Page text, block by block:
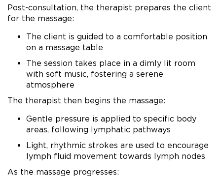
Post-consultation, the therapist prepares the client
for the massage:
The client is guided to a comfortable position
on a massage table
The session takes place in a dimly lit room
with soft music, fostering a serene
atmosphere
The therapist then begins the massage:
Gentle pressure is applied to specific body
areas, following lymphatic pathways
Light, rhythmic strokes are used to encourage
lymph fluid movement towards lymph nodes
As the massage progresses: